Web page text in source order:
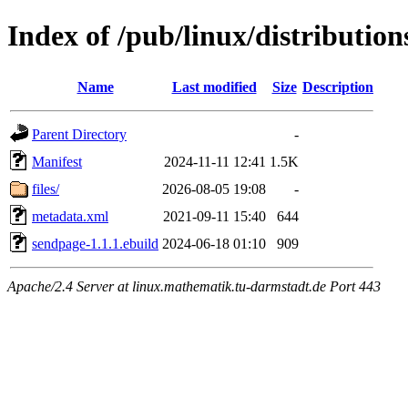
Index of /pub/linux/
Name Last modified Size Description
Parent Directory
-
Manifest
2024-11-11 12:41 1.5K
files/
2026-08-05 19:08
-
metadata.xml
2021-09-11 15:40
644
sendpage-1.1.1.ebuild 2024-06-18 01:10 909
Apache/2.4 Server at linux.mathematik.tu-darmstadt.de Port 443